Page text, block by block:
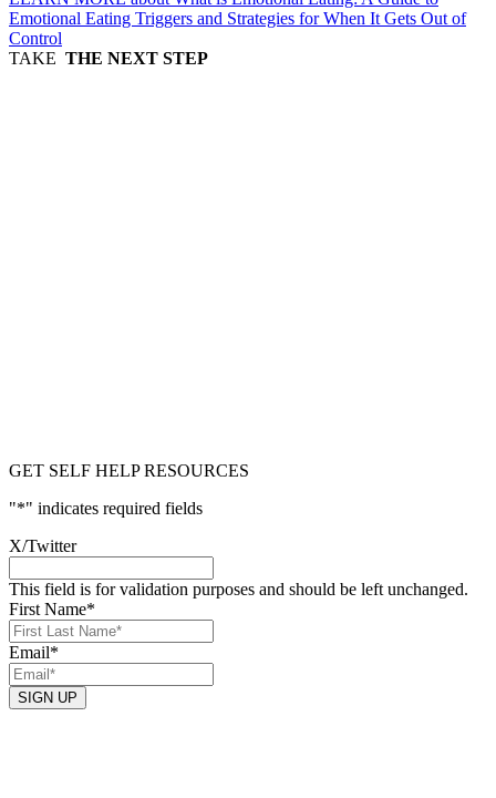
Emotional Eating Triggers and Strategies for When It Gets Out of
Control
TAKE THE NEXT STEP
GET SELF HELP RESOURCES
"*" indicates required fields
X/Twitter
This field is for validation purposes and should be left unchanged.
First Name*
Email*